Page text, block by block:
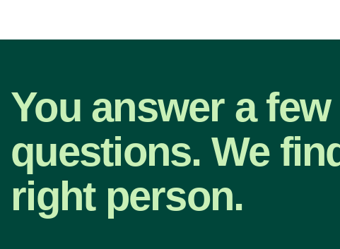
You answer a few
questions. We
right person.